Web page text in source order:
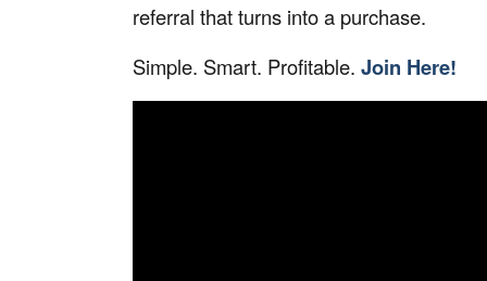
referral that turns into a purchase.
Simple. Smart. Profitable. Join Here!